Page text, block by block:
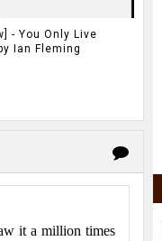
- You Only Live
Ian Fleming
it a million times